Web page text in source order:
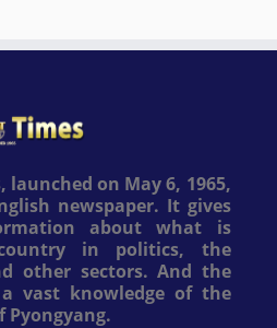
launched on May 6, 1965,
newspaper. It gives
about what is
in politics, the
other sectors. And the
vast knowledge of the
Pyongyang.